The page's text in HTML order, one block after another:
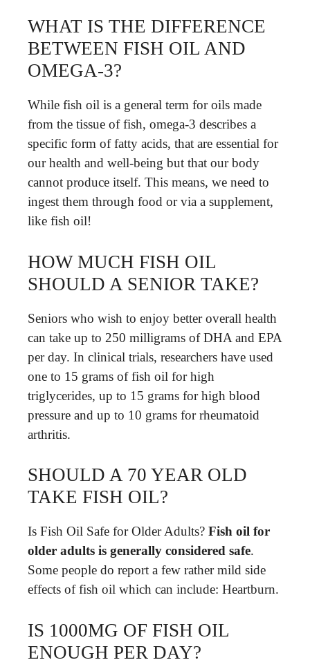
WHAT IS THE DIFFERENCE
BETWEEN FISH OIL AND
OMEGA-3?
While fish oil is a general term for oils made
from the tissue of fish, omega-3 describes a
specific form of fatty acids, that are essential for
our health and well-being but that our body
cannot produce itself. This means, we need to
ingest them through food or via a supplement,
like fish oil!
HOW MUCH FISH OIL
SHOULD A SENIOR TAKE?
Seniors who wish to enjoy better overall health
can take up to 250 milligrams of DHA and EPA
per day. In clinical trials, researchers have used
one to 15 grams of fish oil for high
triglycerides, up to 15 grams for high blood
pressure and up to 10 grams for rheumatoid
arthritis.
SHOULD A 70 YEAR OLD
TAKE FISH OIL?
Is Fish Oil Safe for Older Adults? Fish oil for
older adults is generally considered safe.
Some people do report a few rather mild side
effects of fish oil which can include: ‌Heartburn.
IS 1000MG OF FISH OIL
ENOUGH PER DAY?